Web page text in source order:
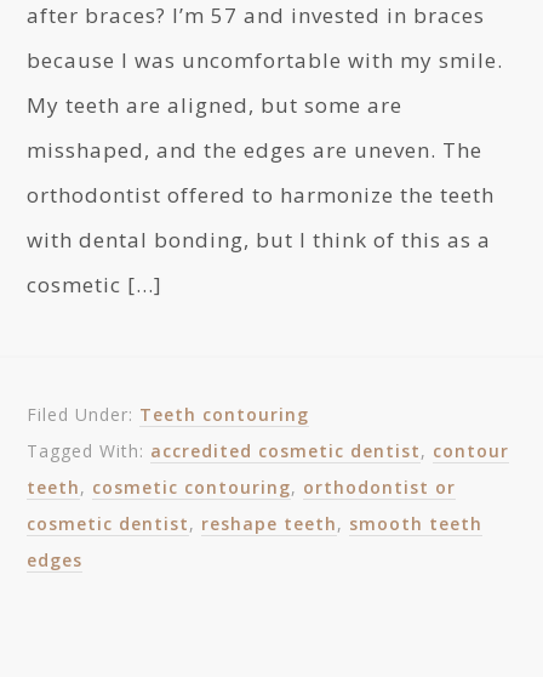
after braces? I’m 57 and invested in braces
because I was uncomfortable with my smile.
My teeth are aligned, but some are
misshaped, and the edges are uneven. The
orthodontist offered to harmonize the teeth
with dental bonding, but I think of this as a
cosmetic […]
Filed Under: Teeth contouring
Tagged With: accredited cosmetic dentist, contour
teeth, cosmetic contouring, orthodontist or
cosmetic dentist, reshape teeth, smooth teeth
edges